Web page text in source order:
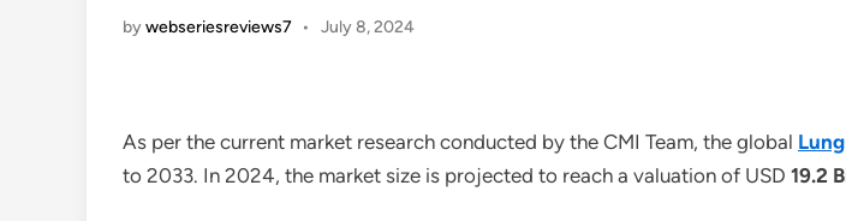
bywebseriesreviews7 • July 8, 2024
As per the current market research conducted by the CMI Team, the global
to 2033. In 2024, the market size is projected to reach a valuation of USD 19.2